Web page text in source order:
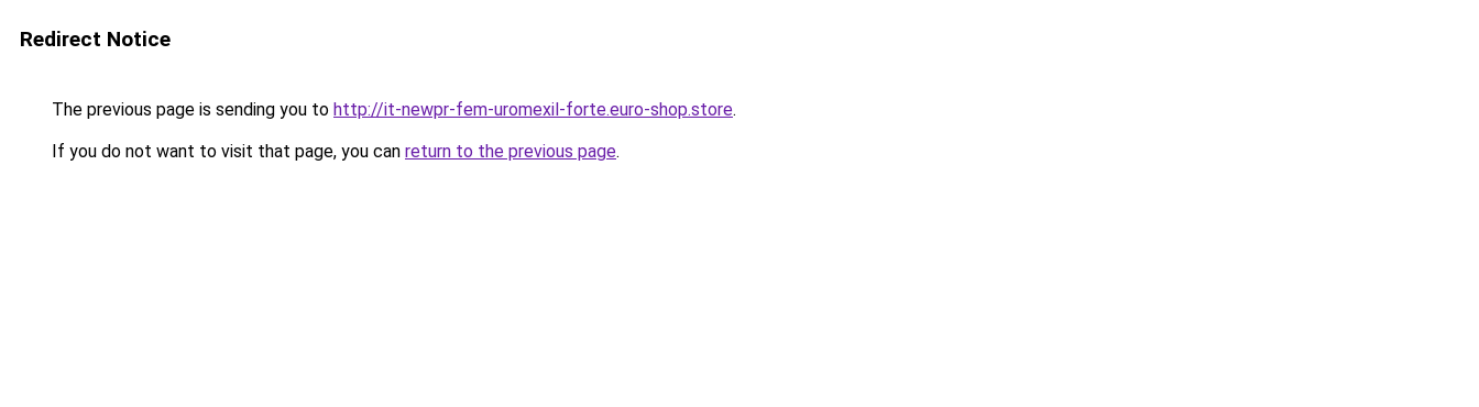
Redirect Notice
The previous page is sending you to http://it-newpr-fem-uromexil-forte.euro-shop.store.
If you do not want to visit that page, you can return to the previous page.